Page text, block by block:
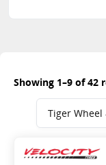
Showing 1–9 of 42